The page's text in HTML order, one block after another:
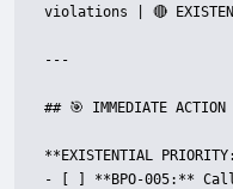
violations | 🔴
---
## 🎯 IMMEDIATE
**EXISTENTIAL
- [ ] **BPO-005:**